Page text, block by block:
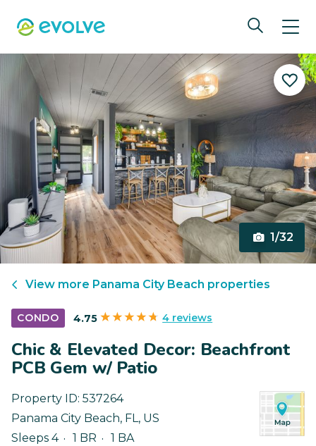
1/32
View more Panama City Beach properties
CONDO 4.75 4 reviews
Chic & Elevated Decor: Beachfront
PCB Gem w/ Patio
Property ID: 537264
Panama City Beach, FL, US
Sleeps 4
1 BR 1 BA